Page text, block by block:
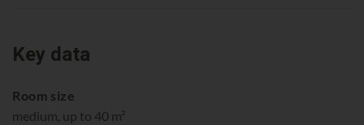
Key data
Room size
medium, up to 40 m²